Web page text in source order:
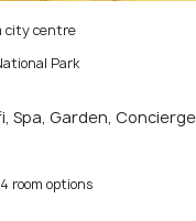
city centre
Park
Spa, Garden, Concierge
room options